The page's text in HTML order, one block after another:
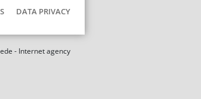
DATA PRIVACY
- Internet agency